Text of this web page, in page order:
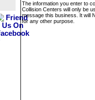
The information you enter to
Collision Centers will only be
message this business. It will
for any other purpose.